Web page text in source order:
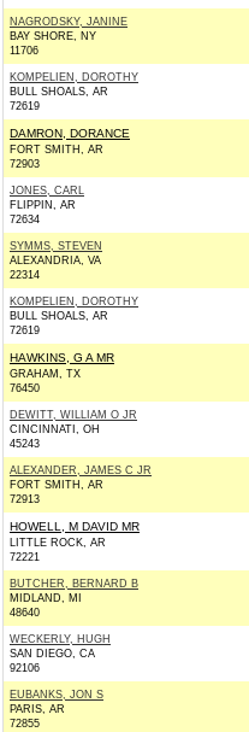
NAGRODSKY, JANINE
BAY SHORE, NY
11706
KOMPELIEN, DOROTHY
BULL SHOALS, AR
72619
DAMRON, DORANCE
FORT SMITH, AR
72903
JONES, CARL
FLIPPIN, AR
72634
SYMMS, STEVEN
ALEXANDRIA, VA
22314
KOMPELIEN, DOROTHY
BULL SHOALS, AR
72619
HAWKINS, G A MR
GRAHAM, TX
76450
DEWITT, WILLIAM O JR
CINCINNATI, OH
45243
ALEXANDER, JAMES C JR
FORT SMITH, AR
72913
HOWELL, M DAVID MR
LITTLE ROCK, AR
72221
BUTCHER, BERNARD B
MIDLAND, MI
48640
WECKERLY, HUGH
SAN DIEGO, CA
92106
EUBANKS, JON S
PARIS, AR
72855